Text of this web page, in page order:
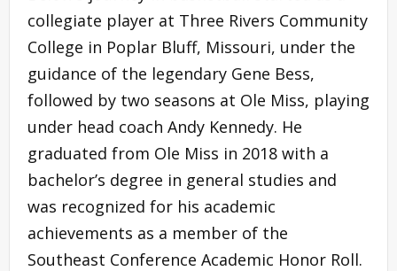
collegiate player at Three Rivers Community
College in Poplar Bluff, Missouri, under the
guidance of the legendary Gene Bess,
followed by two seasons at Ole Miss, playing
under head coach Andy Kennedy. He
graduated from Ole Miss in 2018 with a
bachelor’s degree in general studies and
was recognized for his academic
achievements as a member of the
Southeast Conference Academic Honor Roll.